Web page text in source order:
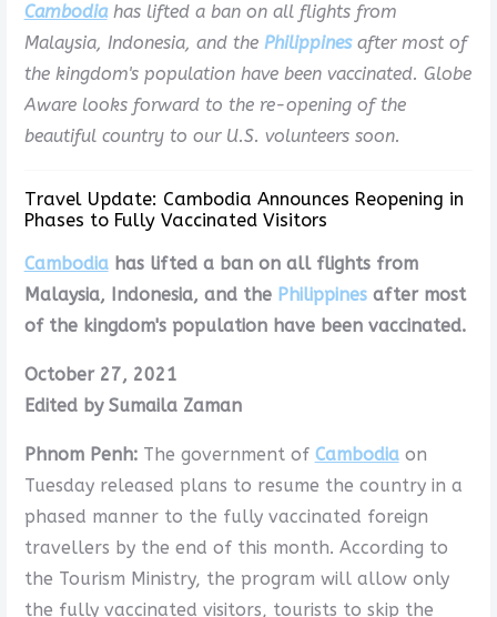
Cambodiahas lifted a ban on all flights from
Malaysia, Indonesia, and the Philippinesafter most of
the kingdom's population have been vaccinated. Globe
Aware looks forward to the re-opening of the
beautiful country to our U.S. volunteers soon.
Travel Update: Cambodia Announces Reopening in
Phases to Fully Vaccinated Visitors
Cambodiahas lifted a ban on all flights from
Malaysia, Indonesia, and the Philippinesafter most
of the kingdom's population have been vaccinated.
October 27, 2021
Edited by Sumaila Zaman
Phnom Penh:The government of Cambodiaon
Tuesday released plans to resume the country in a
phased manner to the fully vaccinated foreign
travellers by the end of this month. According to
the Tourism Ministry, the program will allow only
the fully vaccinated visitors, tourists to skip the